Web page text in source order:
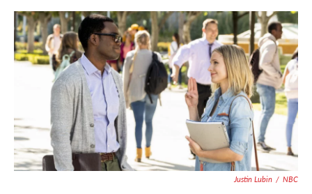
c
e
b
o
k
i
t
t
e
r
n
k
e
d
I
n
a
i
l
Justin Lubin / NBC